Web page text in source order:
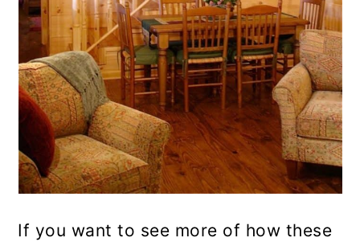
If you want to see more of how these